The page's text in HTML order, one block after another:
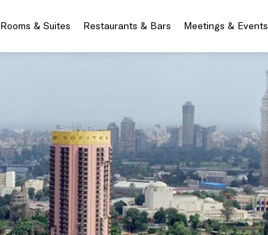
Rooms & Suites Restaurants & Bars Meetings & Events